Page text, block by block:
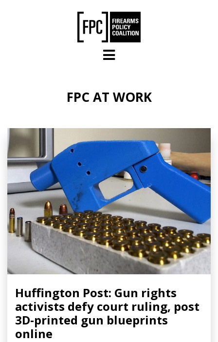
FPC AT WORK
Huffington Post: Gun rights
activists defy court ruling, post
3D-printed gun blueprints
online